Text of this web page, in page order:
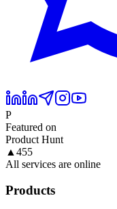
P
Featured on
Product Hunt
▲ 455
All services are online
Products